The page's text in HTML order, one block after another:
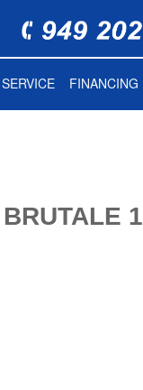
SERVICE FINANCING